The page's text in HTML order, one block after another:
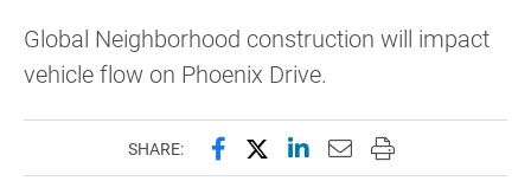
Global Neighborhood construction will impact
vehicle flow on Phoenix Drive.
SHARE: Share this page on Facebook
Share this page on X
Share this page on
Email this page to
Print this page